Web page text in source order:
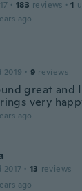
· 183 reviews · 1
ago
2019 · 9 reviews
great
very
ago
2017 · 13 reviews
ago